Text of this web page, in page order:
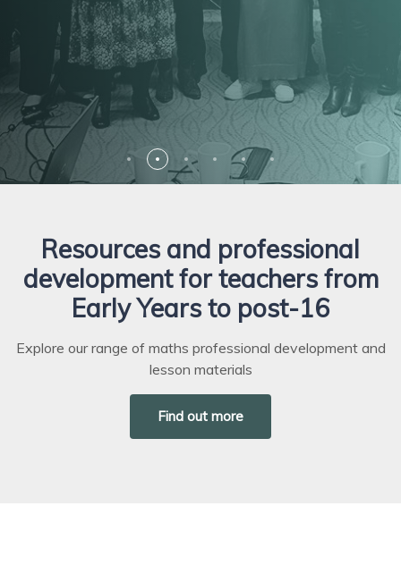
or department
Listen
Resources and professional
development for teachers from
Early Years to post-16
Explore our range of maths professional development and
lesson materials
Find out more